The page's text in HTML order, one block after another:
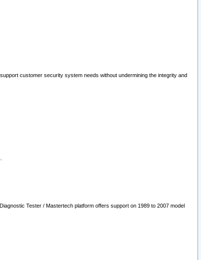
customer security system needs without undermining the integrity and
Tester / Mastertech platform offers support on 1989 to 2007 model